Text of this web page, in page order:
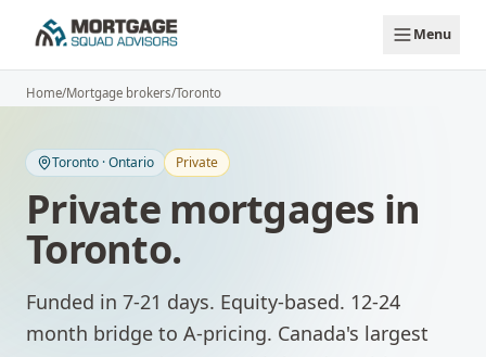
Menu
Home/Mortgage brokers/Toronto
Toronto ·Ontario Private
Private mortgages in
Toronto.
Funded in 7-21 days. Equity-based. 12-24
month bridge to A-pricing. Canada's largest